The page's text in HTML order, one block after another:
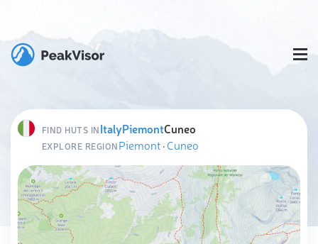
FIND HUTS INItalyPiemontCuneo
EXPLORE REGIONPiemont·Cuneo